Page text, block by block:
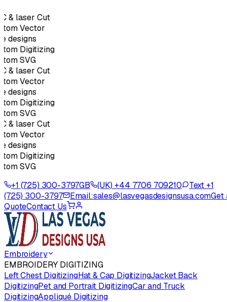
& laser Cut
Vector
designs
Digitizing
SVG
& laser Cut
Vector
designs
Digitizing
SVG
& laser Cut
Vector
designs
Digitizing
SVG
+1 (725) 300-3797GB (UK) +44 7706 709210
Text +1
(725) 300-3797
Email:sales@lasvegasdesignsusa.comGet
QuoteContact Us
Embroidery
EMBROIDERY DIGITIZING
Left Chest DigitizingHat & Cap DigitizingJacket Back
DigitizingPet and Portrait DigitizingCar and Truck
DigitizingAppliqué Digitizing